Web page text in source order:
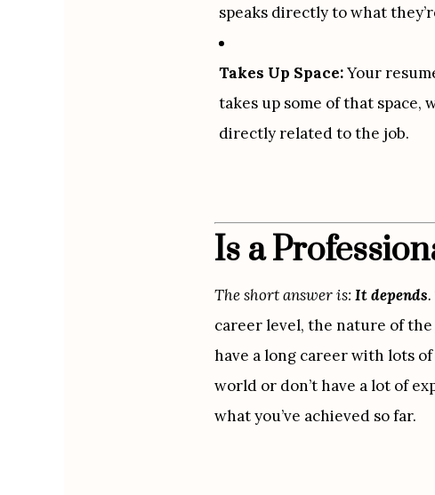
speaks directly to what
Takes Up Space: Your
takes up some of that
directly related to the job.
Is a
The short answer is: It depends.
career level, the nature of
have a long career with lots
world or don’t have a lot of
what you’ve achieved so far.